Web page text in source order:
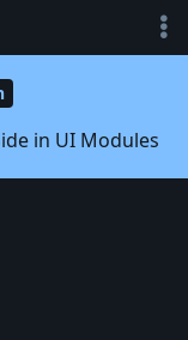
in UI Modules